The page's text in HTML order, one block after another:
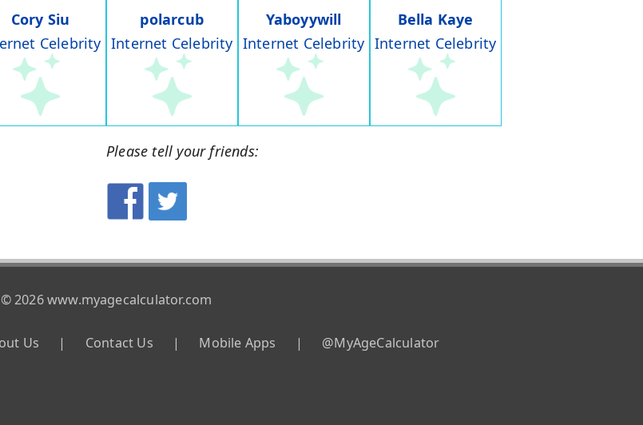
Cory Siu
Celebrity
polarcub
Internet Celebrity
Yaboyywill
Internet Celebrity
Bella Kaye
Internet Celebrity
Please tell your friends:
© 2026 www.myagecalculator.com
Us | Contact Us | Mobile Apps | @MyAgeCalculator